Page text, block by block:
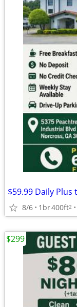
8/6 1br400ft2
$299